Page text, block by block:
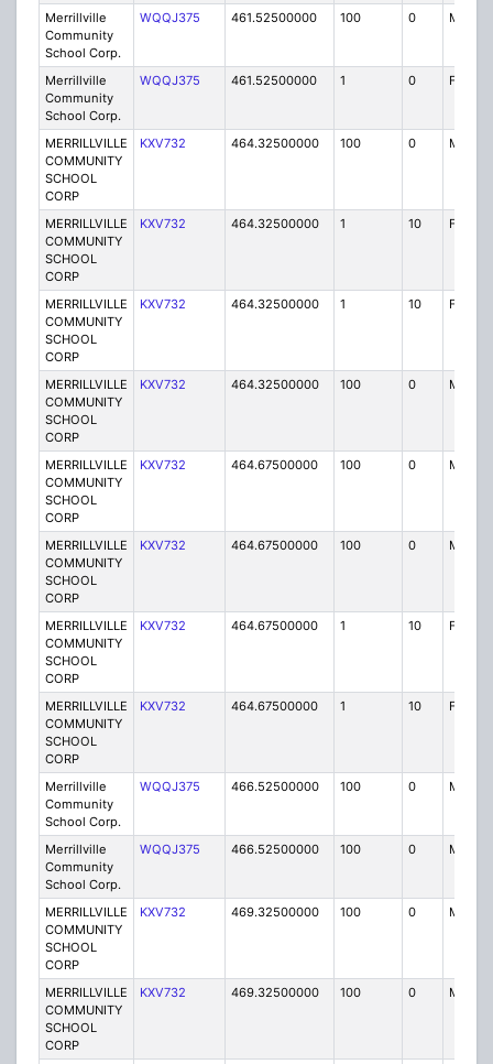
Merrillville
Community
School Corp.
WQQJ375 461.52500000 100 0 MO
Merrillville
Community
School Corp.
WQQJ375 461.52500000 1 0 FB2
MERRILLVILLE
COMMUNITY
SCHOOL
CORP
KXV732 464.32500000 100 0 MO
MERRILLVILLE
COMMUNITY
SCHOOL
CORP
KXV732 464.32500000 1 10 FB2
MERRILLVILLE
COMMUNITY
SCHOOL
CORP
KXV732 464.32500000 1 10 FB2
MERRILLVILLE
COMMUNITY
SCHOOL
CORP
KXV732 464.32500000 100 0 MO
MERRILLVILLE
COMMUNITY
SCHOOL
CORP
KXV732 464.67500000 100 0 MO
MERRILLVILLE
COMMUNITY
SCHOOL
CORP
KXV732 464.67500000 100 0 MO
MERRILLVILLE
COMMUNITY
SCHOOL
CORP
KXV732 464.67500000 1 10 FB2
MERRILLVILLE
COMMUNITY
SCHOOL
CORP
KXV732 464.67500000 1 10 FB2
Merrillville
Community
School Corp.
WQQJ375 466.52500000 100 0 MO
Merrillville
Community
School Corp.
WQQJ375 466.52500000 100 0 MO
MERRILLVILLE
COMMUNITY
SCHOOL
CORP
KXV732 469.32500000 100 0 MO
MERRILLVILLE
COMMUNITY
SCHOOL
CORP
KXV732 469.32500000 100 0 MO